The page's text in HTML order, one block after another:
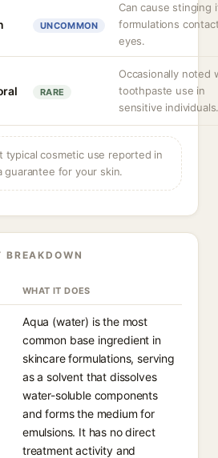
UNCOMMON
Can cause stinging
formulations
eyes.
RARE
Occasionally noted
toothpaste use in
sensitive
typical cosmetic use reported in
for your skin.
WHAT IT DOES
Aqua (water) is the most
common base ingredient in
skincare formulations, serving
as a solvent that dissolves
water-soluble components
and forms the medium for
emulsions. It has no direct
treatment activity and